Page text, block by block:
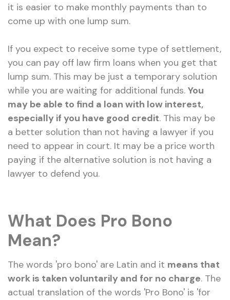
it is easier to make monthly payments than to
come up with one lump sum.
If you expect to receive some type of settlement,
you can pay off law firm loans when you get that
lump sum. This may be just a temporary solution
while you are waiting for additional funds. You
may be able to find a loan with low interest,
especially if you have good credit. This may be
a better solution than not having a lawyer if you
need to appear in court. It may be a price worth
paying if the alternative solution is not having a
lawyer to defend you.
What Does Pro Bono
Mean?
The words 'pro bono' are Latin and it means that
work is taken voluntarily and for no charge. The
actual translation of the words 'Pro Bono' is 'for